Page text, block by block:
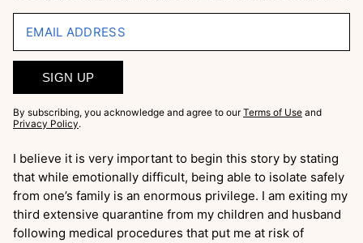
EMAIL ADDRESS
SIGN UP
By subscribing, you acknowledge and agree to our Terms of Use and
Privacy Policy.
I believe it is very important to begin this story by stating
that while emotionally difficult, being able to isolate safely
from one’s family is an enormous privilege. I am exiting my
third extensive quarantine from my children and husband
following medical procedures that put me at risk of